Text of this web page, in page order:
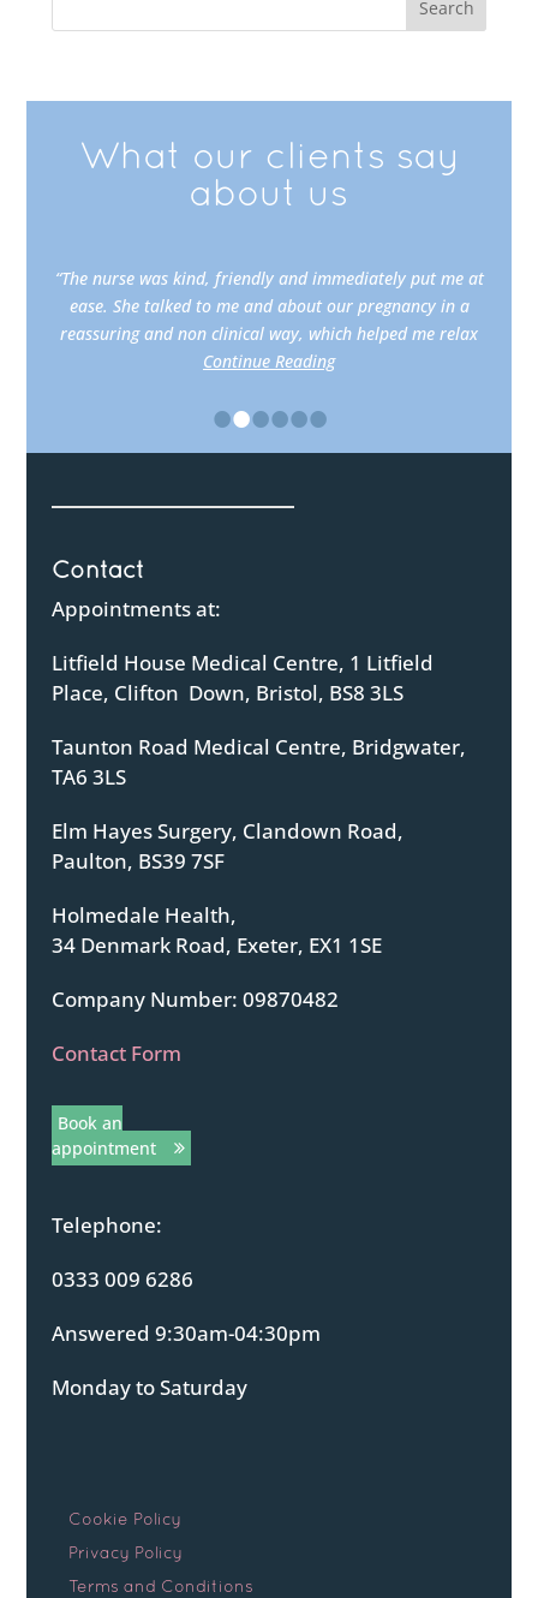
What our clients say
about us
“The nurse was kind, friendly and immediately put me at
ease. She talked to me and about our pregnancy in a
reassuring and non clinical way, which helped me relax
Continue Reading
••••••
Contact
Appointments at:
Litfield House Medical Centre, 1 Litfield
Place, Clifton Down, Bristol, BS8 3LS
Taunton Road Medical Centre, Bridgwater,
TA6 3LS
Elm Hayes Surgery, Clandown Road,
Paulton, BS39 7SF
Holmedale Health,
34 Denmark Road, Exeter, EX1 1SE
Company Number: 09870482
Contact Form
Book an
appointment
Telephone:
0333 009 6286
Answered 9:30am-04:30pm
Monday to Saturday
Cookie Policy
Privacy Policy
Terms and Conditions